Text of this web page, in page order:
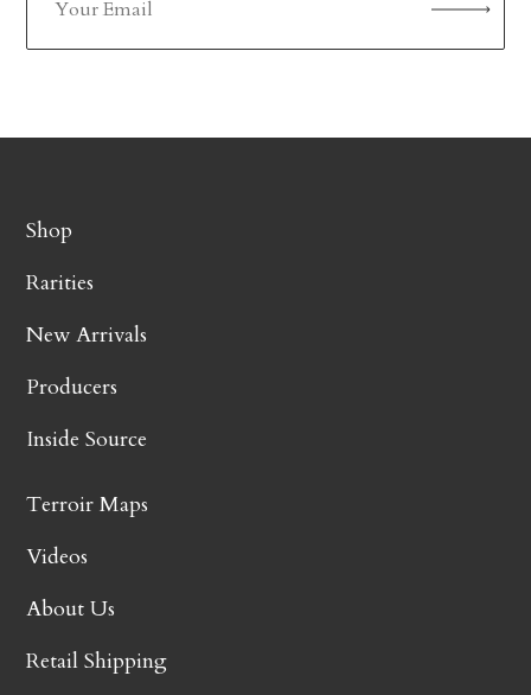
Shop
Rarities
New Arrivals
Producers
Inside Source
Terroir Maps
Videos
About Us
Retail Shipping